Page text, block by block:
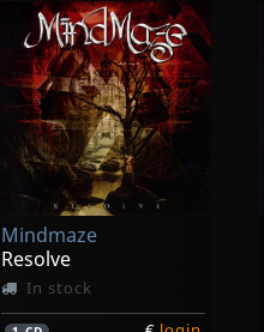
Mindmaze
Resolve
In stock